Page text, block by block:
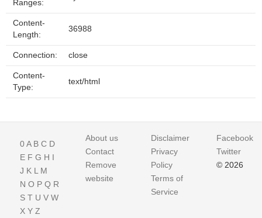
Ranges:
Content-
Length:
36988
Connection: close
Content-
Type:
text/html
0A B C D
E F G H I
J K L M
N O P Q R
S T U V W
X Y Z
About us
Contact
Remove
website
Disclaimer
Privacy
Policy
Terms of
Service
Facebook
Twitter
© 2026